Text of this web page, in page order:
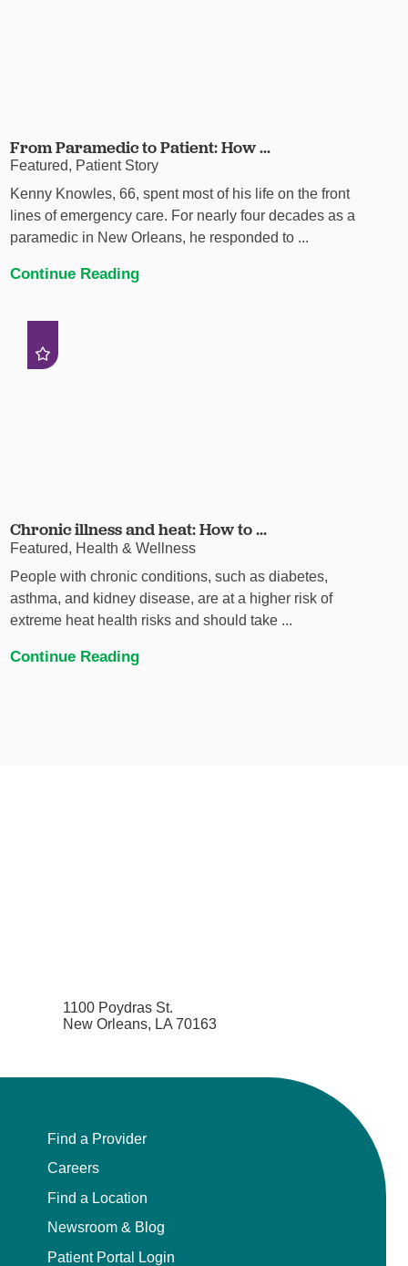
From Paramedic to Patient: How ...
Featured, Patient Story
Kenny Knowles, 66, spent most of his life on the front
lines of emergency care. For nearly four decades as a
paramedic in New Orleans, he responded to ...
Continue Reading
Chronic illness and heat: How to ...
Featured, Health & Wellness
People with chronic conditions, such as diabetes,
asthma, and kidney disease, are at a higher risk of
extreme heat health risks and should take ...
Continue Reading
1100 Poydras St.
New Orleans, LA 70163
Find a Provider
Careers
Find a Location
Newsroom & Blog
Patient Portal Login